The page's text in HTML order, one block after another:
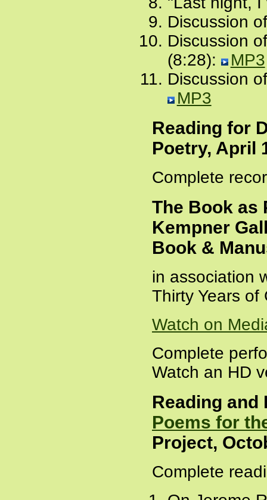
Discussion
Discussion
(8:28):
MP3
Discussion
MP3
Reading for
Poetry, April
Complete
The Book
Kempner
Book &
in association
Thirty Years of
Watch on
Complete
Watch an HD
Reading and
Poems for
Project,
Complete